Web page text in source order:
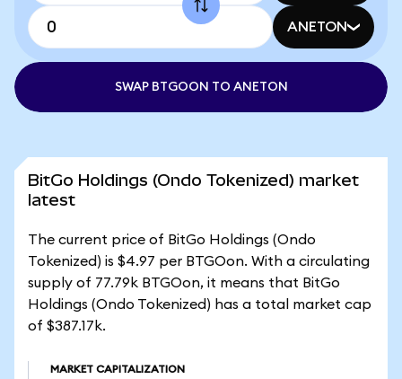
ANETON
SWAP BTGOON TO ANETON
BitGo Holdings (Ondo Tokenized) market
latest
The current price of BitGo Holdings (Ondo
Tokenized) is $4.97 per BTGOon. With a circulating
supply of 77.79k BTGOon, it means that BitGo
Holdings (Ondo Tokenized) has a total market cap
of $387.17k.
MARKET CAPITALIZATION